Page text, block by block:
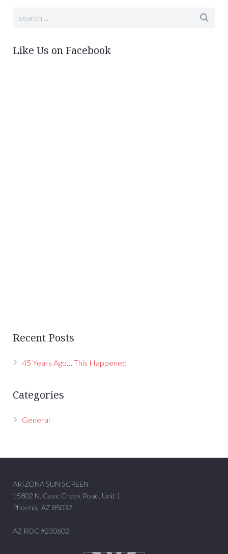
Like Us on Facebook
Recent Posts
45 Years Ago… This Happened
Categories
General
ARIZONA SUN SCREEN
15802 N. Cave Creek Road, Unit 1
Phoenix, AZ 85032
AZ ROC #230602